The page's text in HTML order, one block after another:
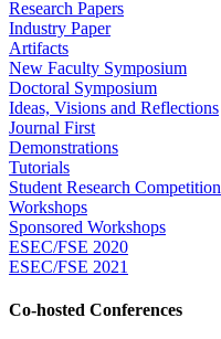
Research Papers
Industry Paper
Artifacts
New Faculty Symposium
Doctoral Symposium
Ideas, Visions and Reflections
Journal First
Demonstrations
Tutorials
Student Research Competition
Workshops
Sponsored Workshops
ESEC/FSE 2020
ESEC/FSE 2021
Co-hosted Conferences